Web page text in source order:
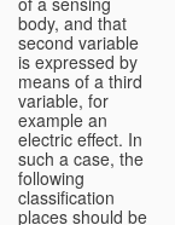
body, and that
second variable
is expressed by
means of a third
variable, for
example an
electric effect. In
such a case, the
following
classification
places should be